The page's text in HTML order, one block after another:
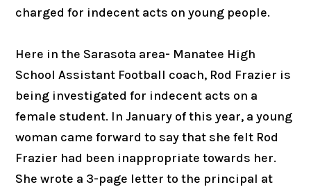
charged for indecent acts on young people.
Here in the Sarasota area- Manatee High
School Assistant Football coach, Rod Frazier is
being investigated for indecent acts on a
female student. In January of this year, a young
woman came forward to say that she felt Rod
Frazier had been inappropriate towards her.
She wrote a 3-page letter to the principal at